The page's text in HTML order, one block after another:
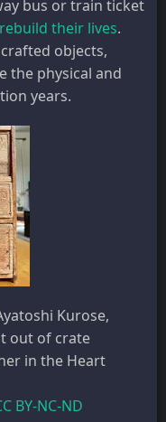
bus or train ticket
rebuild their lives.
objects,
the physical and
years.
Kurose,
out of crate
in the Heart
BY-NC-ND